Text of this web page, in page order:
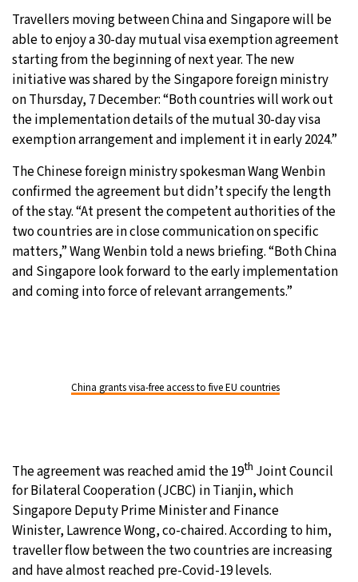
Moscow - 8:06 AM 32°C
Tokyo - 2:06 PM 28°C
New York - 1:06 AM 28°C
London 25°C
Travellers moving between China and Singapore will be
able to enjoy a 30-day mutual visa exemption agreement
starting from the beginning of next year. The new
initiative was shared by the Singapore foreign ministry
on Thursday, 7 December: “Both countries will work out
the implementation details of the mutual 30-day visa
exemption arrangement and implement it in early 2024.”
The Chinese foreign ministry spokesman Wang Wenbin
confirmed the agreement but didn’t specify the length
of the stay. “At present the competent authorities of the
two countries are in close communication on specific
matters,” Wang Wenbin told a news briefing. “Both China
and Singapore look forward to the early implementation
and coming into force of relevant arrangements.”
China grants visa-free access to five EU countries
The agreement was reached amid the 19th Joint Council
for Bilateral Cooperation (JCBC) in Tianjin, which
Singapore Deputy Prime Minister and Finance
Winister, Lawrence Wong, co-chaired. According to him,
traveller flow between the two countries are increasing
and have almost reached pre-Covid-19 levels.